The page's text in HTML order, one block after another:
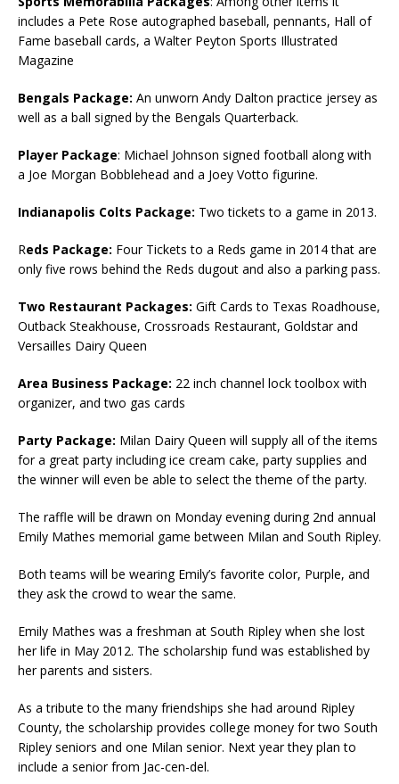
includes a Pete Rose autographed baseball, pennants, Hall of
Fame baseball cards, a Walter Peyton Sports Illustrated
Magazine
Bengals Package: An unworn Andy Dalton practice jersey as
well as a ball signed by the Bengals Quarterback.
Player Package: Michael Johnson signed football along with
a Joe Morgan Bobblehead and a Joey Votto figurine.
Indianapolis Colts Package: Two tickets to a game in 2013.
Reds Package: Four Tickets to a Reds game in 2014 that are
only five rows behind the Reds dugout and also a parking pass.
Two Restaurant Packages: Gift Cards to Texas Roadhouse,
Outback Steakhouse, Crossroads Restaurant, Goldstar and
Versailles Dairy Queen
Area Business Package: 22 inch channel lock toolbox with
organizer, and two gas cards
Party Package: Milan Dairy Queen will supply all of the items
for a great party including ice cream cake, party supplies and
the winner will even be able to select the theme of the party.
The raffle will be drawn on Monday evening during 2nd annual
Emily Mathes memorial game between Milan and South Ripley.
Both teams will be wearing Emily’s favorite color, Purple, and
they ask the crowd to wear the same.
Emily Mathes was a freshman at South Ripley when she lost
her life in May 2012. The scholarship fund was established by
her parents and sisters.
As a tribute to the many friendships she had around Ripley
County, the scholarship provides college money for two South
Ripley seniors and one Milan senior. Next year they plan to
include a senior from Jac-cen-del.